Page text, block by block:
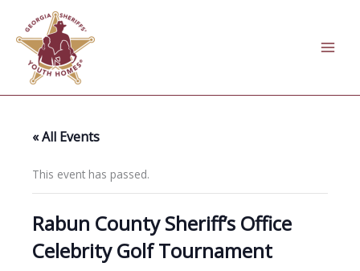
content
« All Events
This event has passed.
Rabun County Sheriff’s Office
Celebrity Golf Tournament